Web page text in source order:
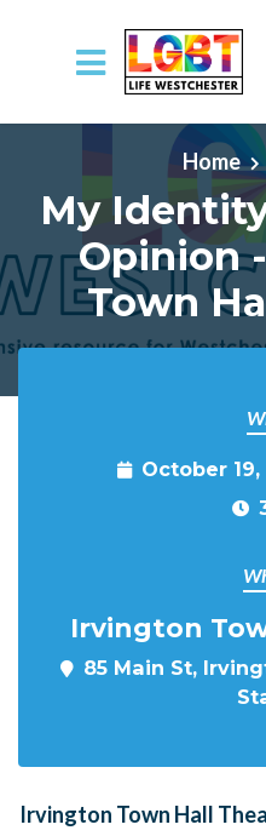
Skip to main content
Home
My
Opinion
Town
October
Irvington
85 Main St,
Irvington Town Hall